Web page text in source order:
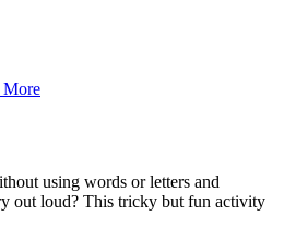
More
using words or letters and
out loud? This tricky but fun activity